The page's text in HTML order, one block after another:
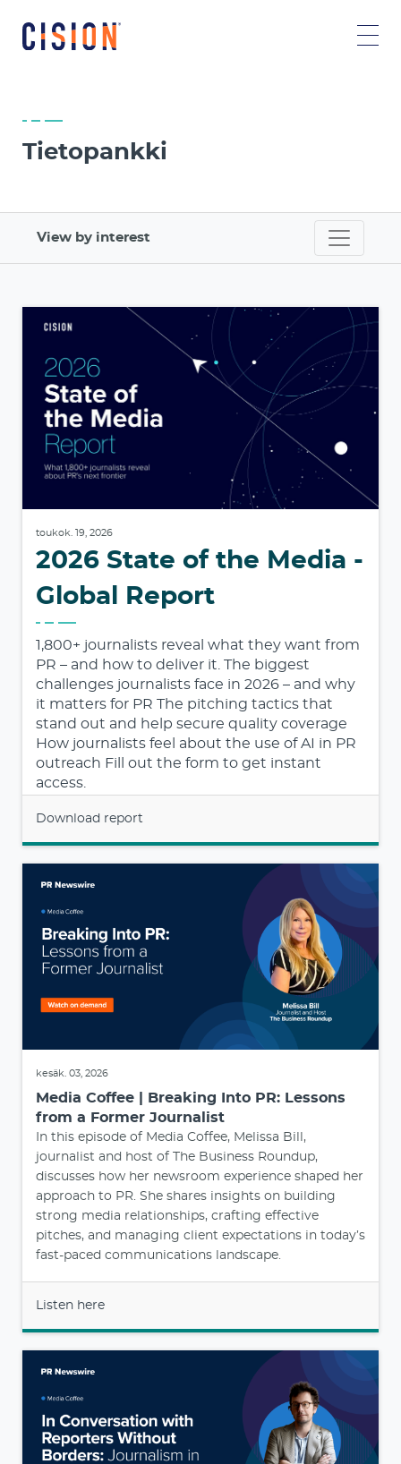
Tietopankki
View by interest
toukok. 19, 2026
2026 State of the Media -
Global Report
1,800+ journalists reveal what they want from
PR – and how to deliver it. The biggest
challenges journalists face in 2026 – and why
it matters for PR The pitching tactics that
stand out and help secure quality coverage
How journalists feel about the use of AI in PR
outreach Fill out the form to get instant
access.
Download report
kesäk. 03, 2026
Media Coffee | Breaking Into PR: Lessons
from a Former Journalist
In this episode of Media Coffee, Melissa Bill,
journalist and host of The Business Roundup,
discusses how her newsroom experience shaped her
approach to PR. She shares insights on building
strong media relationships, crafting effective
pitches, and managing client expectations in today’s
fast-paced communications landscape.
Listen here